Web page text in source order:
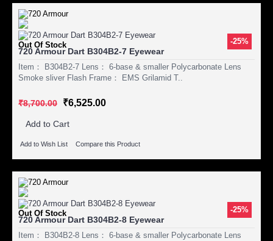
-25%
Out Of Stock
720 Armour Dart B304B2-7 Eyewear
Item： B304B2-7 Lens： 6-base & smaller Polycarbonate Lens
Smoke sliver Flash Frame： EMS Grilamid T..
₹8,700.00 ₹6,525.00
Add to Cart
Add to Wish List Compare this Product
-25%
Out Of Stock
720 Armour Dart B304B2-8 Eyewear
Item： B304B2-8 Lens： 6-base & smaller Polycarbonate Lens